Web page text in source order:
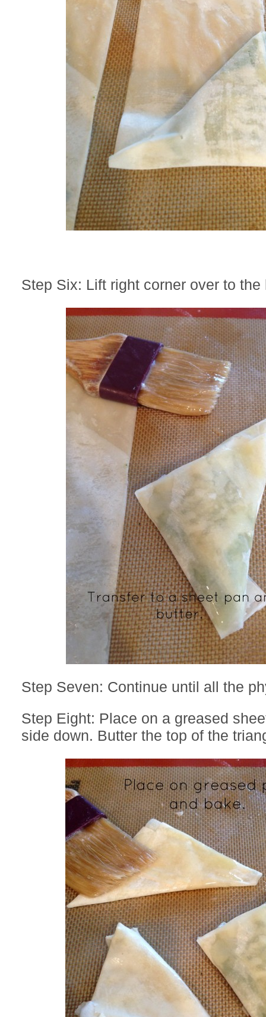
Step Six: Lift right corner over to the
Step Seven: Continue until all the
Step Eight: Place on a greased
side down. Butter the top of the